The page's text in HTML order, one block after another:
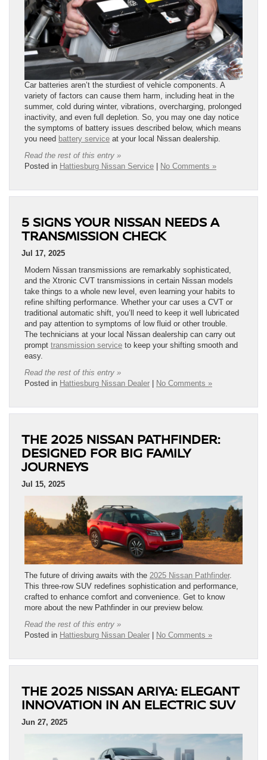
Car batteries aren’t the sturdiest of vehicle components. A
variety of factors can cause them harm, including heat in the
summer, cold during winter, vibrations, overcharging, prolonged
inactivity, and even full depletion. So, you may one day notice
the symptoms of battery issues described below, which means
you need battery service at your local Nissan dealership.
Read the rest of this entry »
Posted in Hattiesburg Nissan Service No Comments »
5 SIGNS YOUR NISSAN NEEDS A
TRANSMISSION CHECK
Jul 17, 2025
Modern Nissan transmissions are remarkably sophisticated,
and the Xtronic CVT transmissions in certain Nissan models
take things to a whole new level, even learning your habits to
refine shifting performance. Whether your car uses a CVT or
traditional automatic shift, you’ll need to keep it well lubricated
and pay attention to symptoms of low fluid or other trouble.
The technicians at your local Nissan dealership can carry out
prompt transmission service to keep your shifting smooth and
easy.
Read the rest of this entry »
Posted in Hattiesburg Nissan Dealer No Comments »
THE 2025 NISSAN PATHFINDER:
DESIGNED FOR BIG FAMILY
JOURNEYS
Jul 15, 2025
The future of driving awaits with the 2025 Nissan Pathfinder.
This three-row SUV redefines sophistication and performance,
crafted to enhance comfort and convenience. Get to know
more about the new Pathfinder in our preview below.
Read the rest of this entry »
Posted in Hattiesburg Nissan Dealer No Comments »
THE 2025 NISSAN ARIYA: ELEGANT
INNOVATION IN AN ELECTRIC SUV
Jun 27, 2025